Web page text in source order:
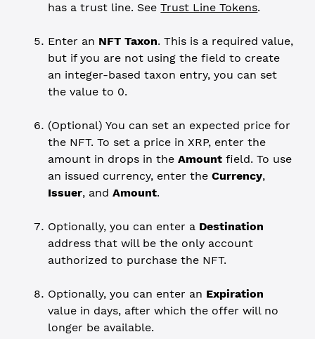
has a trust line. SeeTrust Line Tokens.
Enter an NFT Taxon. This is a required value,
but if you are not using the field to create
an integer-based taxon entry, you can set
the value to 0.
(Optional) You can set an expected price for
the NFT. To set a price in XRP, enter the
amount in drops in theAmount field. To use
an issued currency, enter theCurrency,
Issuer, andAmount.
Optionally, you can enter a Destination
address that will be the only account
authorized to purchase the NFT.
Optionally, you can enter an Expiration
value in days, after which the offer will no
longer be available.